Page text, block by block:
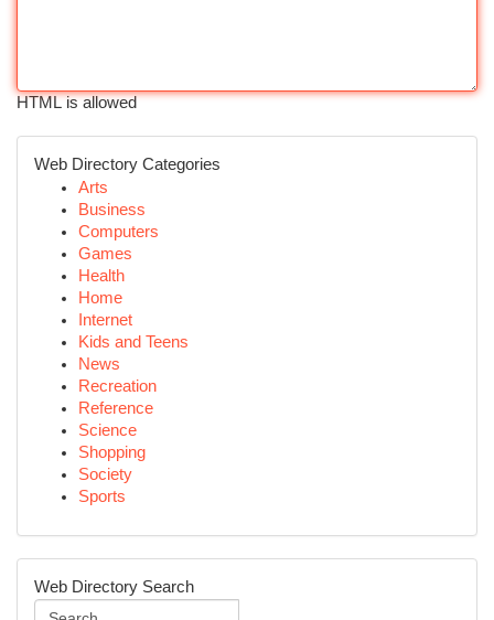
HTML is allowed
Web Directory Categories
Arts
Business
Computers
Games
Health
Home
Internet
Kids and Teens
News
Recreation
Reference
Science
Shopping
Society
Sports
Web Directory Search